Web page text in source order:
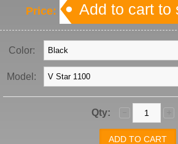
Price: Add to cart to
Color:
Model:
Qty: